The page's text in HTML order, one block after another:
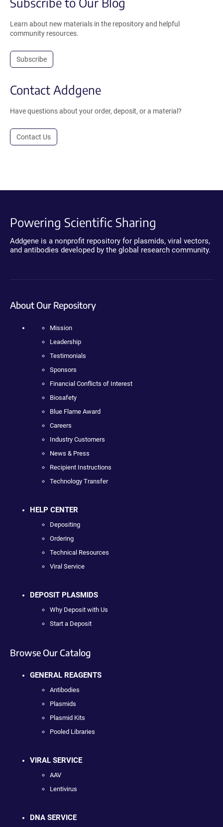
Learn about new materials in the repository and helpful
community resources.
Subscribe
Contact Addgene
Have questions about your order, deposit, or a material?
Contact Us
Powering Scientific Sharing
Addgene is a nonprofit repository for plasmids, viral vectors,
and antibodies developed by the global research community.
About Our Repository
Mission
Leadership
Testimonials
Sponsors
Financial Conflicts of Interest
Biosafety
Blue Flame Award
Careers
Industry Customers
News & Press
Recipient Instructions
Technology Transfer
HELP CENTER
Depositing
Ordering
Technical Resources
Viral Service
DEPOSIT PLASMIDS
Why Deposit with Us
Start a Deposit
Browse Our Catalog
GENERAL REAGENTS
Antibodies
Plasmids
Plasmid Kits
Pooled Libraries
VIRAL SERVICE
AAV
Lentivirus
DNA SERVICE